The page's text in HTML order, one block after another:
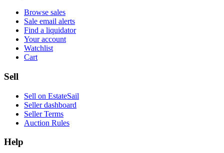
Browse sales
Sale email alerts
Find a liquidator
Your account
Watchlist
Cart
Sell
Sell on EstateSail
Seller dashboard
Seller Terms
Auction Rules
Help